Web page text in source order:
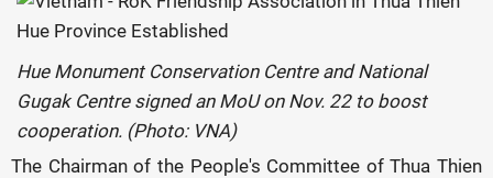
Hue Monument Conservation Centre and National
Gugak Centre signed an MoU on Nov. 22 to boost
cooperation. (Photo: VNA)
The Chairman of the People's Committee of Thua Thien